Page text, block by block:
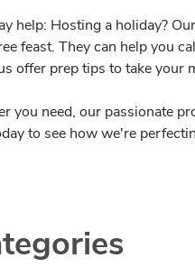
help: Hosting a holiday?
feast. They can help you
offer prep tips to take your
you need, our passionate
to see how we're